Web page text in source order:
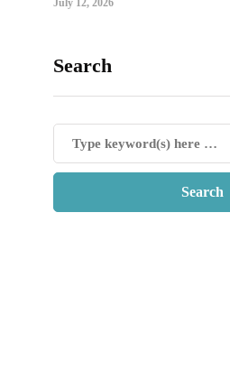
July 12, 2026
Search